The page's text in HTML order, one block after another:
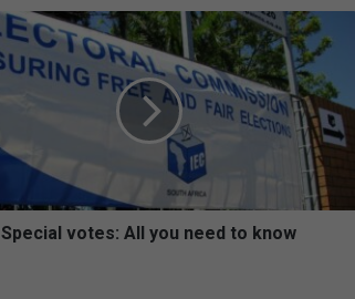
Special votes: All you need to know